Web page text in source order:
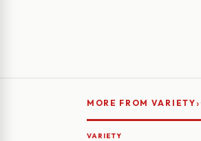
MORE FROM VARIETY›
VARIETY